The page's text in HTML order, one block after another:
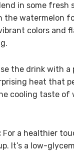
in some fresh
the watermelon
colors and
the drink with a
heat that
cooling taste of
For a healthier
It’s a low-